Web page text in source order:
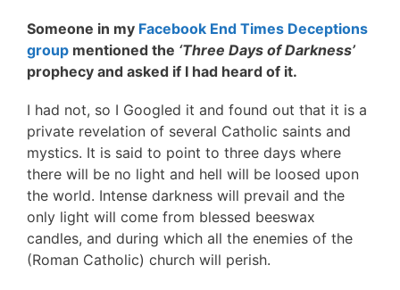
Someone in my Facebook End Times Deceptions
group mentioned the ‘Three Days of Darkness’
prophecy and asked if I had heard of it.
I had not, so I Googled it and found out that it is a
private revelation of several Catholic saints and
mystics. It is said to point to three days where
there will be no light and hell will be loosed upon
the world. Intense darkness will prevail and the
only light will come from blessed beeswax
candles, and during which all the enemies of the
(Roman Catholic) church will perish.